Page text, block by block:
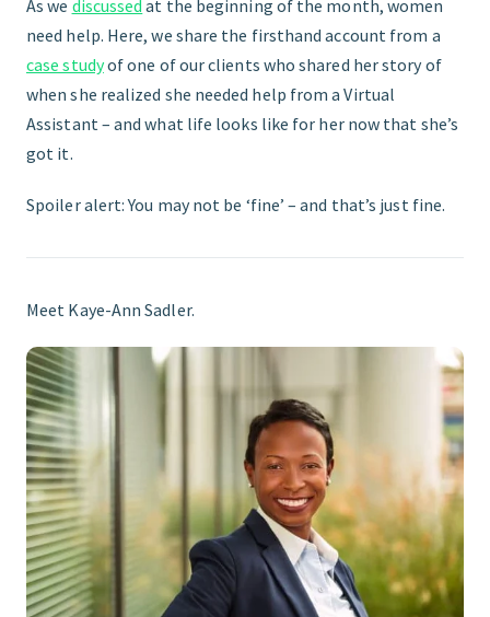
As we discussed at the beginning of the month, women
need help. Here, we share the firsthand account from a
case studyof one of our clients who shared her story of
when she realized she needed help from a Virtual
Assistant – and what life looks like for her now that she’s
got it.
Spoiler alert: You may not be ‘fine’ – and that’s just fine.
Meet Kaye-Ann Sadler.